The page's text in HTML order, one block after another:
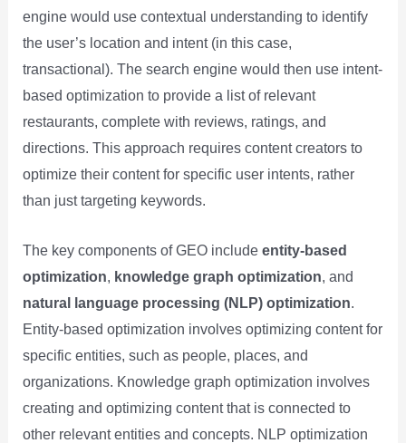
engine would use contextual understanding to identify
the user’s location and intent (in this case,
transactional). The search engine would then use intent-
based optimization to provide a list of relevant
restaurants, complete with reviews, ratings, and
directions. This approach requires content creators to
optimize their content for specific user intents, rather
than just targeting keywords.
The key components of GEO include entity-based
optimization, knowledge graph optimization, and
natural language processing (NLP) optimization.
Entity-based optimization involves optimizing content for
specific entities, such as people, places, and
organizations. Knowledge graph optimization involves
creating and optimizing content that is connected to
other relevant entities and concepts. NLP optimization